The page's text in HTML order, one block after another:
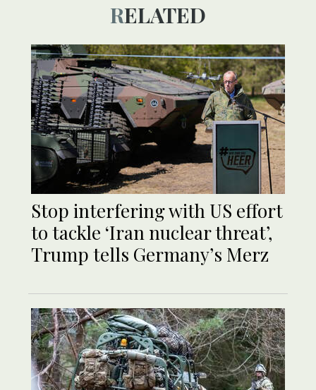
RELATED
Stop interfering with US effort
to tackle ‘Iran nuclear threat’,
Trump tells Germany’s Merz